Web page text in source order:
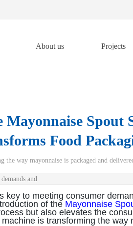
About us Projects
Spout
Food
way mayonnaise is packaged and
and
to meeting consumer
of the Mayonnaise
but also elevates the
is transforming the